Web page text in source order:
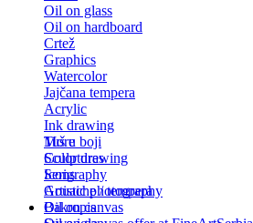
Oil on glass
Oil on hardboard
Crtež
Graphics
Watercolor
Jajčana tempera
Acrylic
Ink drawing
Tuš u boji
Color drawing
Serigraphy
Gouache / tempera
Bakropis
More
Sculptures
Icons
Artistic photography
Oil on canvas